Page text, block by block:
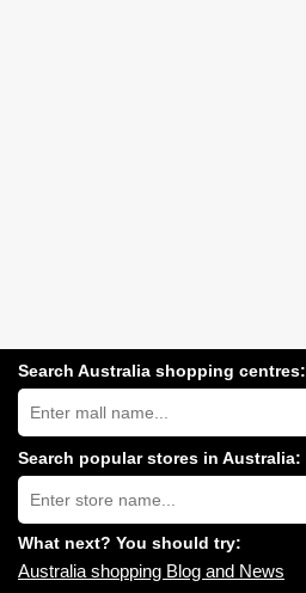
Search Australia shopping centres:
Search
Australia
shopping
centres
near
you:
Search popular stores in Australia:
Type
store
name:
What next? You should try:
Australia shopping Blog and News